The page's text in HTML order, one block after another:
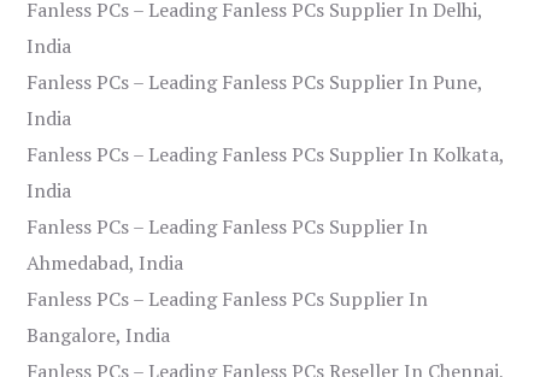
Fanless PCs – Leading Fanless PCs Supplier In Delhi,
India
Fanless PCs – Leading Fanless PCs Supplier In Pune,
India
Fanless PCs – Leading Fanless PCs Supplier In Kolkata,
India
Fanless PCs – Leading Fanless PCs Supplier In
Ahmedabad, India
Fanless PCs – Leading Fanless PCs Supplier In
Bangalore, India
Fanless PCs – Leading Fanless PCs Reseller In Chennai,